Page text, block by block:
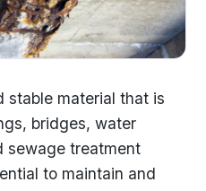
stable material that is
bridges, water
sewage treatment
to maintain and